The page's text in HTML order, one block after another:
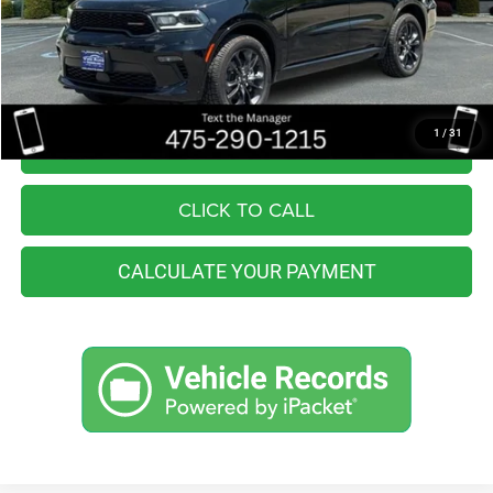
1 / 31
Retail Price:
$36,555
You Save
$6,364
Internet Price
I'M INTERESTED
CLICK TO CALL
CALCULATE YOUR PAYMENT